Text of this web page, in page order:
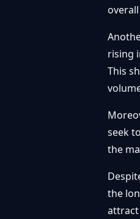
rising
This
seek
the
the
attract